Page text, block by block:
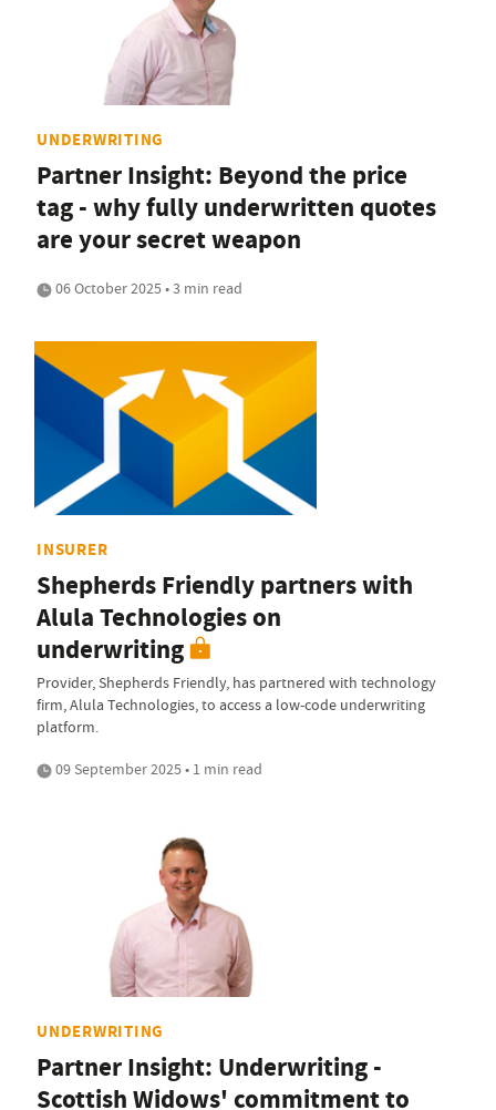
UNDERWRITING
Partner Insight: Beyond the price
tag - why fully underwritten quotes
are your secret weapon
06 October 2025 • 3 min read
INSURER
Shepherds Friendly partners with
Alula Technologies on
underwriting
Provider, Shepherds Friendly, has partnered with technology
firm, Alula Technologies, to access a low-code underwriting
platform.
09 September 2025 • 1 min read
UNDERWRITING
Partner Insight: Underwriting -
Scottish Widows' commitment to